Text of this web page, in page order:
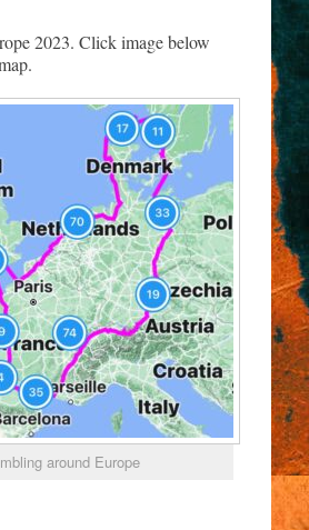
2023. Click image below
around Europe